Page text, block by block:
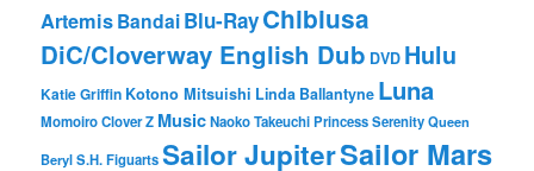
ArtemisBandaiBlu-RayChibiusa
DiC/Cloverway English Dub DVD Hulu
Katie Griffin Kotono Mitsuishi Linda Ballantyne Luna
Momoiro Clover Z MusicNaoko TakeuchiPrincess SerenityQueen
BerylS.H. FiguartsSailor JupiterSailor Mars